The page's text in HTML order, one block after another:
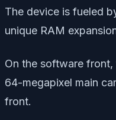
The device is fueled
unique RAM
On the software front,
64-megapixel main
front.